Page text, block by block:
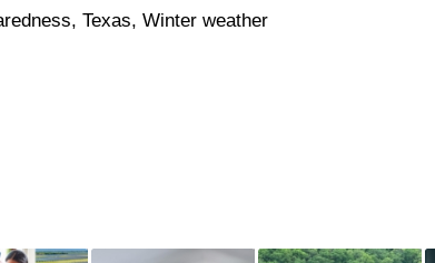
, Texas, Winter weather